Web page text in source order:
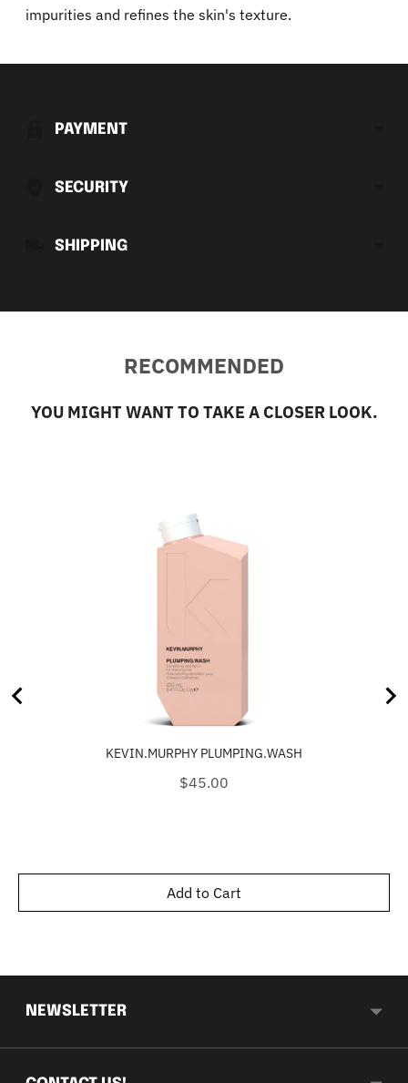
impurities and refines the skin's texture.
Adding
your
PAYMENT
SECURITY
SHIPPING
RECOMMENDED
YOU MIGHT WANT TO TAKE A CLOSER LOOK.
KEVIN.MURPHY PLUMPING.WASH
Price
$45.00
Add to Cart
NEWSLETTER